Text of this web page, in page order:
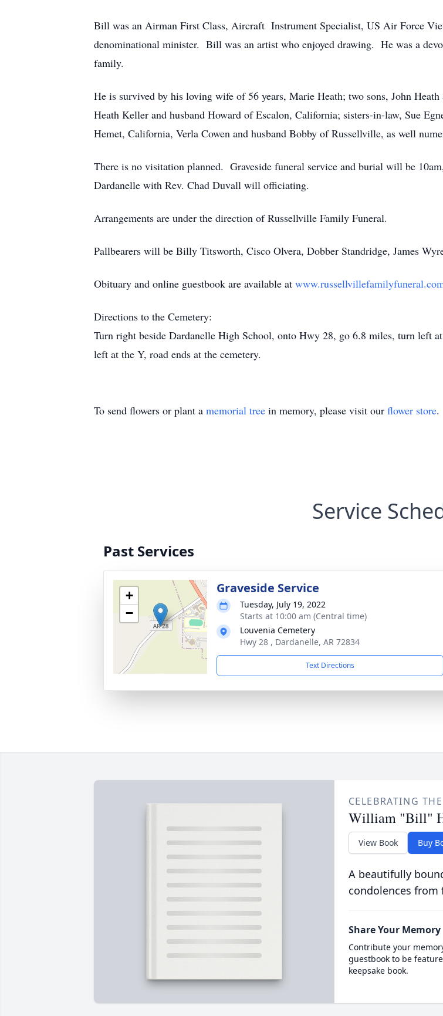
Bill was an Airman First Class, Aircraft Instrument Specialist, US Air Force
denominational minister. Bill was an artist who enjoyed drawing. He was a
family.
He is survived by his loving wife of 56 years, Marie Heath; two sons, John
Heath Keller and husband Howard of Escalon, California; sisters-in-law, Sue
Hemet, California, Verla Cowen and husband Bobby of Russellville, as well
There is no visitation planned. Graveside funeral service and burial will be
Dardanelle with Rev. Chad Duvall will officiating.
Arrangements are under the direction of Russellville Family Funeral.
Pallbearers will be Billy Titsworth, Cisco Olvera, Dobber Standridge, James
Obituary and online guestbook are available at
Directions to the Cemetery:
Turn right beside Dardanelle High School, onto Hwy 28, go 6.8 miles, turn left
left at the Y, road ends at the cemetery.
To send flowers or plant a memorial tree in memory, please visit our flower store.
Service
Past Services
+
−
Graveside Service
Tuesday, July 19, 2022
Starts at 10:00 am (Central time)
Louvenia Cemetery
Hwy 28 , Dardanelle, AR 72834
Text Directions
CELEBRATING
William "Bill"
View Book Buy
A beautifully
condolences from
Share Your Memory
Contribute your
guestbook to be
keepsake book.